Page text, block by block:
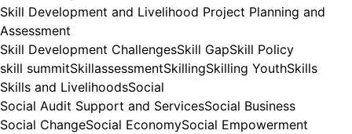
Skill Development and Livelihood Project Planning and
Assessment
Skill Development ChallengesSkill GapSkill Policy
skill summitSkillassessmentSkillingSkilling YouthSkills
Skills and LivelihoodsSocial
Social Audit Support and ServicesSocial Business
Social ChangeSocial EconomySocial Empowerment